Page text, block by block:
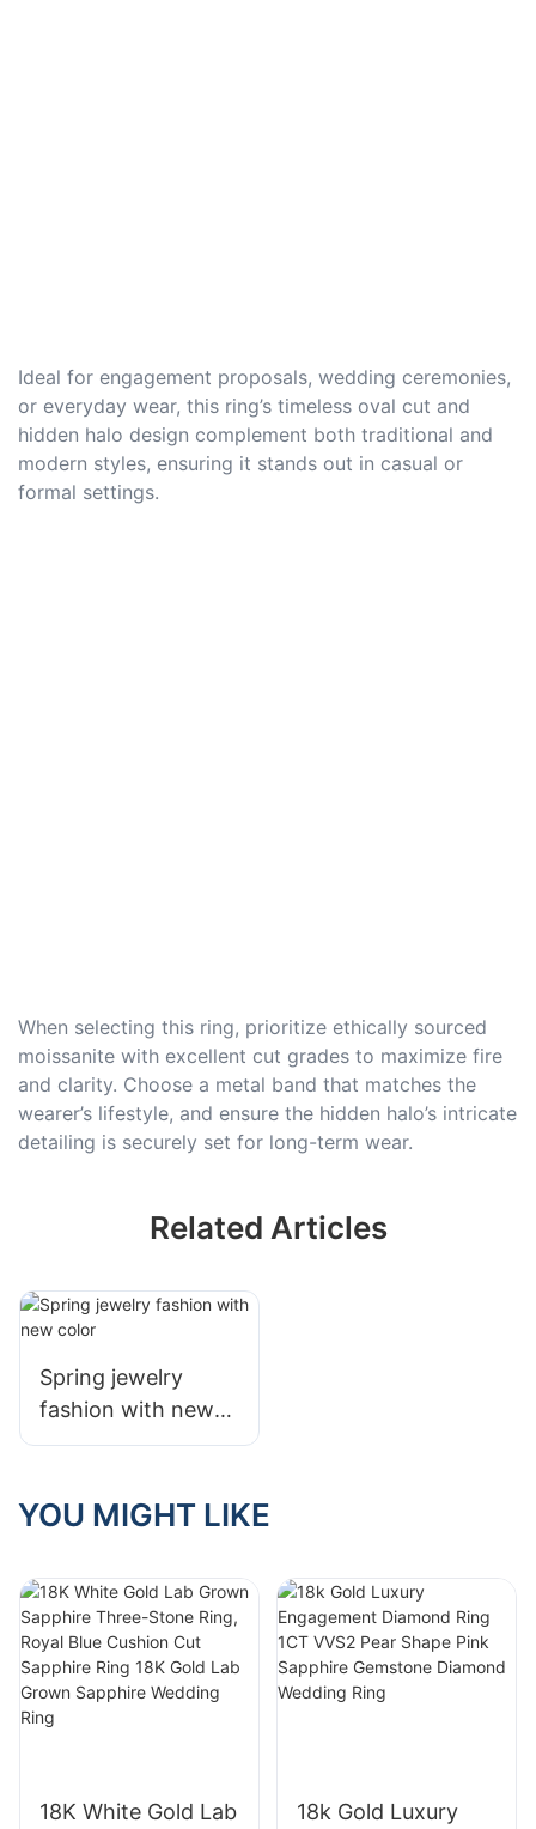
Ideal for engagement proposals, wedding ceremonies,
or everyday wear, this ring’s timeless oval cut and
hidden halo design complement both traditional and
modern styles, ensuring it stands out in casual or
formal settings.
When selecting this ring, prioritize ethically sourced
moissanite with excellent cut grades to maximize fire
and clarity. Choose a metal band that matches the
wearer’s lifestyle, and ensure the hidden halo’s intricate
detailing is securely set for long-term wear.
Related Articles
Spring jewelry
fashion with new
color
YOU MIGHT LIKE
18K White Gold Lab
18k Gold Luxury